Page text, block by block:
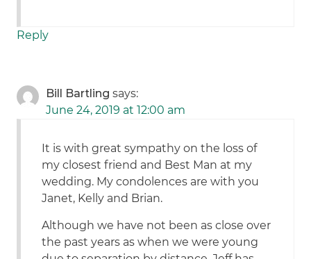
Reply
Bill Bartling says:
June 24, 2019 at 12:00 am
It is with great sympathy on the loss of
my closest friend and Best Man at my
wedding. My condolences are with you
Janet, Kelly and Brian.
Although we have not been as close over
the past years as when we were young